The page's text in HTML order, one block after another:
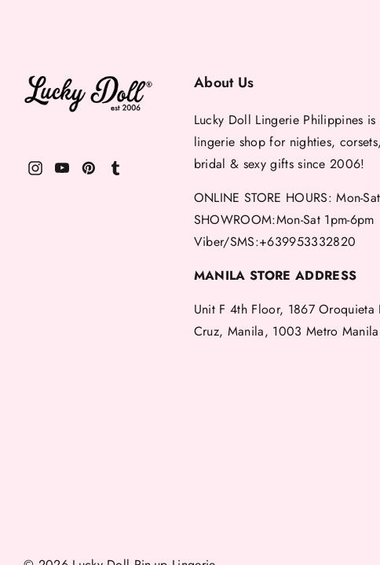
About Us
Lucky Doll Lingerie Philippines is
lingerie shop for nighties,
bridal & sexy gifts since 2006!
ONLINE STORE HOURS: Mon-
SHOWROOM:Mon-Sat 1pm-6pm
Viber/SMS:+639953332820
MANILA STORE ADDRESS
Unit F 4th Floor, 1867 Oroquieta
Cruz, Manila, 1003 Metro Manila